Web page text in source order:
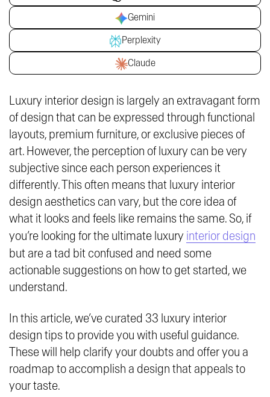
Gemini
Perplexity
Claude
Luxury interior design is largely an extravagant form
of design that can be expressed through functional
layouts, premium furniture, or exclusive pieces of
art. However, the perception of luxury can be very
subjective since each person experiences it
differently. This often means that luxury interior
design aesthetics can vary, but the core idea of
what it looks and feels like remains the same. So, if
you’re looking for the ultimate luxury interior design
but are a tad bit confused and need some
actionable suggestions on how to get started, we
understand.
In this article, we’ve curated 33 luxury interior
design tips to provide you with useful guidance.
These will help clarify your doubts and offer you a
roadmap to accomplish a design that appeals to
your taste.